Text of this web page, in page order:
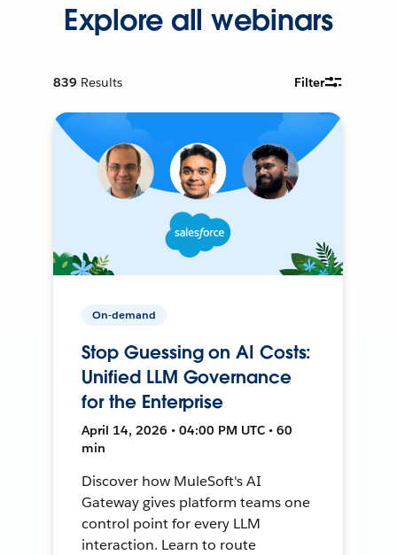
Explore all webinars
839 Results Filter
On-demand
Stop Guessing on AI Costs:
Unified LLM Governance
for the Enterprise
April 14, 2026 • 04:00 PM UTC • 60
min
Discover how MuleSoft's AI
Gateway gives platform teams one
control point for every LLM
interaction. Learn to route